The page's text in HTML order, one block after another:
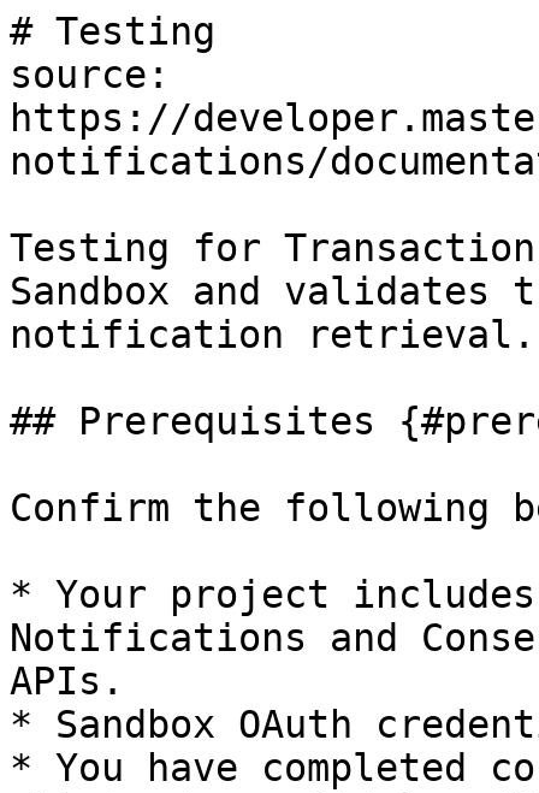
# Testing
source:
https://
notifications/
Testing for
Sandbox and validates
notification retrieval.
## Prerequisites
Confirm the following
* Your project
Notifications and
APIs.
* Sandbox OAuth
* You have completed